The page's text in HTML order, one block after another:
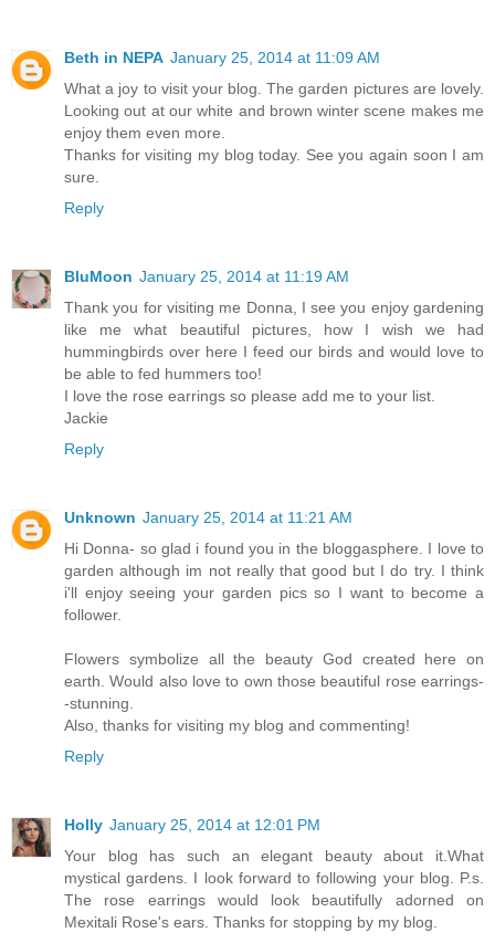
Beth in NEPA January 25, 2014 at 11:09 AM
What a joy to visit your blog. The garden pictures are lovely.
Looking out at our white and brown winter scene makes me
enjoy them even more.
Thanks for visiting my blog today. See you again soon I am
sure.
Reply
BluMoon January 25, 2014 at 11:19 AM
Thank you for visiting me Donna, I see you enjoy gardening
like me what beautiful pictures, how I wish we had
hummingbirds over here I feed our birds and would love to
be able to fed hummers too!
I love the rose earrings so please add me to your list.
Jackie
Reply
Unknown January 25, 2014 at 11:21 AM
Hi Donna- so glad i found you in the bloggasphere. I love to
garden although im not really that good but I do try. I think
i'll enjoy seeing your garden pics so I want to become a
follower.
Flowers symbolize all the beauty God created here on
earth. Would also love to own those beautiful rose earrings-
-stunning.
Also, thanks for visiting my blog and commenting!
Reply
Holly January 25, 2014 at 12:01 PM
Your blog has such an elegant beauty about it.What
mystical gardens. I look forward to following your blog. P.s.
The rose earrings would look beautifully adorned on
Mexitali Rose's ears. Thanks for stopping by my blog.